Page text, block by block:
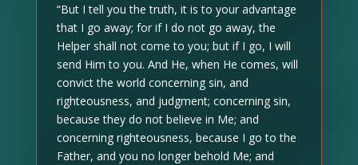
“But I tell you the truth, it is to your advantage
that I go away; for if I do not go away, the
Helper shall not come to you; but if I go, I will
send Him to you. And He, when He comes, will
convict the world concerning sin, and
righteousness, and judgment; concerning sin,
because they do not believe in Me; and
concerning righteousness, because I go to the
Father, and you no longer behold Me; and